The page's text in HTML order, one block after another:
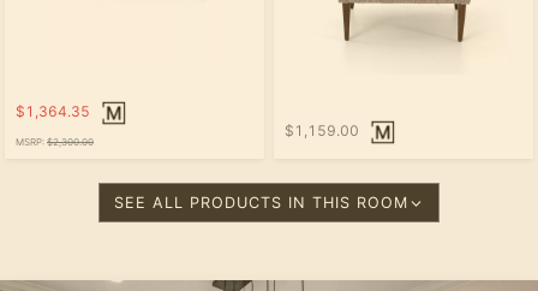
$1,364.35
MSRP: $2,300.00
$1,159.00
SEE ALL PRODUCTS IN THIS ROOM